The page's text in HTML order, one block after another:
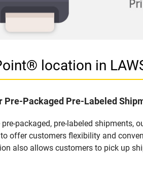
location in
Pre-Packaged Pre-Labeled
packaged, pre-labeled shipments,
offer customers flexibility and
also allows customers to pick up